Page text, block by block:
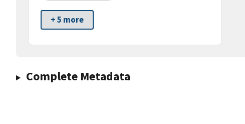
+ 5 more
Complete Metadata